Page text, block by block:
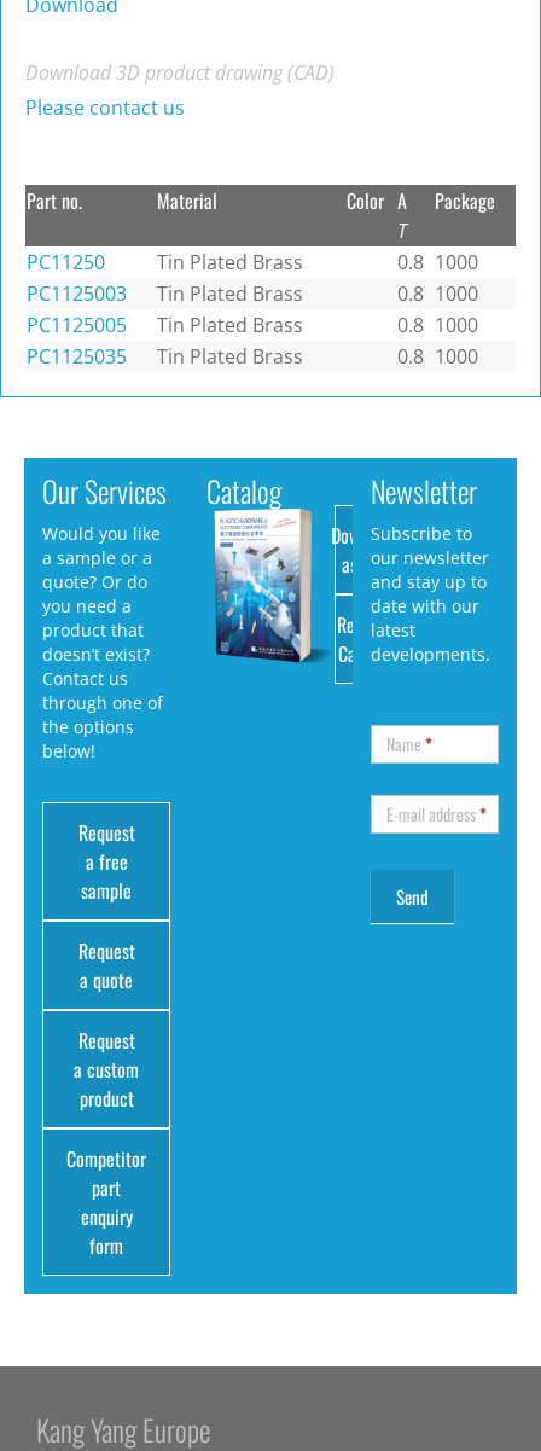
Download 3D product drawing (CAD)
Please contact us
Part no. Material Color A
T
Package
PC11250 Tin Plated Brass 0.8 1000
PC1125003
Tin Plated Brass 0.8 1000
PC1125005
Tin Plated Brass 0.8 1000
PC1125035
Tin Plated Brass 0.8 1000
Our Services
Would you like
a sample or a
quote? Or do
you need a
product that
doesn’t exist?
Contact us
through one of
the options
below!
Request
a free
sample
Request
a quote
Request
a custom
product
Competitor
part
enquiry
form
Catalog
Download
as PDF
Request
Catalog
Newsletter
Subscribe to
our newsletter
and stay up to
date with our
latest
developments.
Name*
E-mail address*
Kang Yang Europe